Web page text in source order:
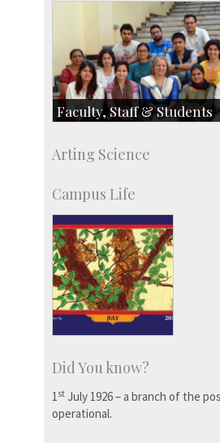
Faculty, Staff & Students
Students
Arting Science
Campus Life
Did You know?
1st July 1926 – a branch of the
operational.